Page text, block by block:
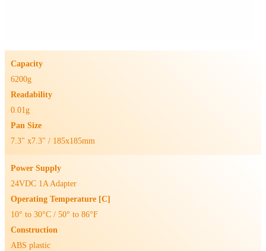
Capacity
6200g
Readability
0.01g
Pan Size
7.3" x7.3" / 185x185mm
Power Supply
24VDC 1A Adapter
Operating Temperature [C]
10° to 30°C / 50° to 86°F
Construction
ABS plastic